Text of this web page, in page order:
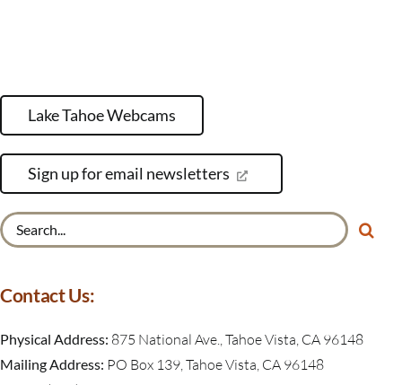
Lake Tahoe Webcams
Sign up for email newsletters
Contact Us:
Physical Address: 875 National Ave., Tahoe Vista, CA 96148
Mailing Address: PO Box 139, Tahoe Vista, CA 96148